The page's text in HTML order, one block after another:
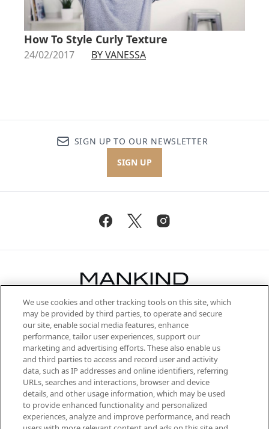
How To Style Curly Texture
24/02/2017 BY VANESSA
SIGN UP TO OUR NEWSLETTER
SIGN UP
Be the first to know about the latest
arrivals, from niche and established
brands, seasonal trends and receive
exclusive editorial from the Sunday
Supplement.
Cookie Consent
Do Not Sell or Share My Personal
Information
We use cookies and other tracking tools on this site, which
may be provided by third parties, to operate and secure
our site, enable social media features, enhance
performance, tailor user experiences, support our
marketing and advertising efforts. These also enable us
and third parties to access and record user and activity
data, such as IP addresses and online identifiers, referring
URLs, searches and interactions, browser and device
details, and other usage information, which may be used
to provide enhanced functionality and personalized
experiences, analyze and improve performance, and reach